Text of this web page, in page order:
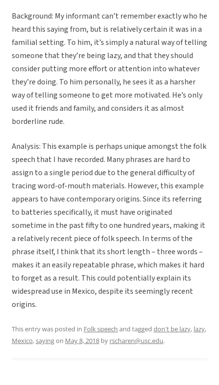
Background: My informant can’t remember exactly who he
heard this saying from, but is relatively certain it was in a
familial setting. To him, it’s simply a natural way of telling
someone that they’re being lazy, and that they should
consider putting more effort or attention into whatever
they’re doing. To him personally, he sees it as a harsher
way of telling someone to get more motivated. He’s only
used it friends and family, and considers it as almost
borderline rude.
Analysis: This example is perhaps unique amongst the folk
speech that I have recorded. Many phrases are hard to
assign to a single period due to the general difficulty of
tracing word-of-mouth materials. However, this example
appears to have contemporary origins. Since its referring
to batteries specifically, it must have originated
sometime in the past fifty to one hundred years, making it
a relatively recent piece of folk speech. In terms of the
phrase itself, I think that its short length – three words –
makes it an easily repeatable phrase, which makes it hard
to forget as a result. This could potentially explain its
widespread use in Mexico, despite its seemingly recent
origins.
This entry was posted in Folk speech and tagged don't be lazy, lazy,
Mexico,sayingon May 8, 2018 by rscharen@usc.edu.